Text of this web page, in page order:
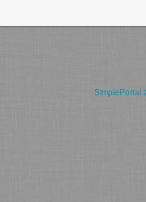
SimplePortal